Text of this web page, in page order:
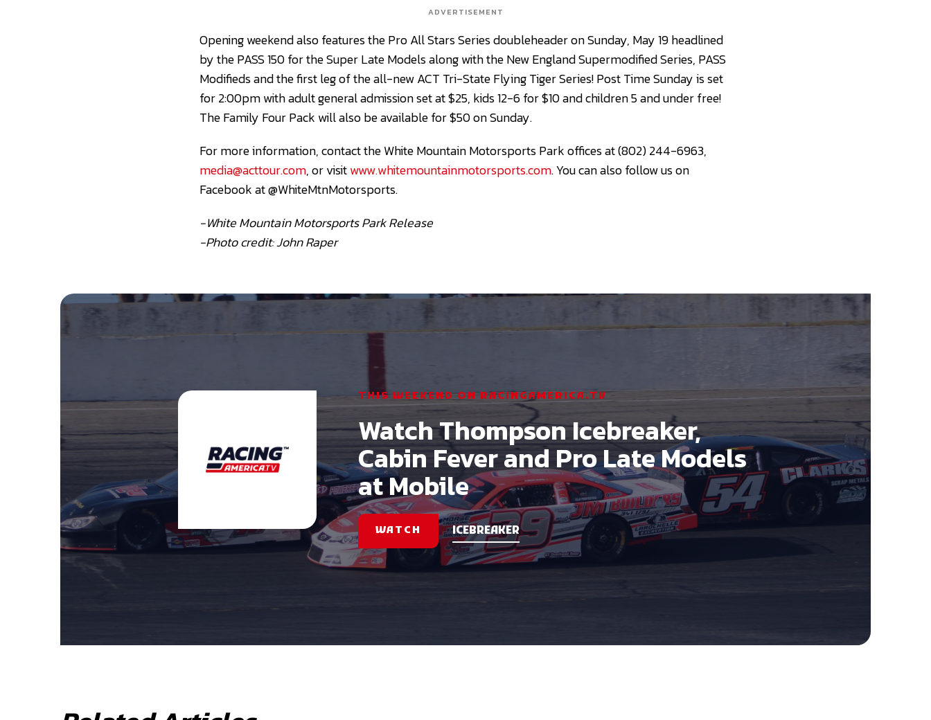
ADVERTISEMENT
Opening weekend also features the Pro All Stars Series doubleheader on Sunday, May 19 headlined
by the PASS 150 for the Super Late Models along with the New England Supermodified Series, PASS
Modifieds and the first leg of the all-new ACT Tri-State Flying Tiger Series! Post Time Sunday is set
for 2:00pm with adult general admission set at $25, kids 12-6 for $10 and children 5 and under free!
The Family Four Pack will also be available for $50 on Sunday.
For more information, contact the White Mountain Motorsports Park offices at (802) 244-6963,
media@acttour.com, or visitwww.whitemountainmotorsports.com. You can also follow us on
Facebook at @WhiteMtnMotorsports.
-White Mountain Motorsports Park Release
-Photo credit: John Raper
THIS WEEKEND ON RACINGAMERICA.TV
Watch Thompson Icebreaker,
Cabin Fever and Pro Late Models
at Mobile
WATCH ICEBREAKER